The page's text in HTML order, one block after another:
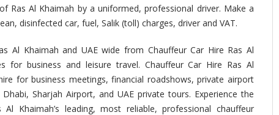
Al Khaimah by a uniformed, professional driver. Make a
disinfected car, fuel, Salik (toll) charges, driver and VAT.
Al Khaimah and UAE wide from Chauffeur Car Hire Ras Al
for business and leisure travel. Chauffeur Car Hire Ras Al
for business meetings, financial roadshows, private airport
Sharjah Airport, and UAE private tours. Experience the
Khaimah’s leading, most reliable, professional chauffeur